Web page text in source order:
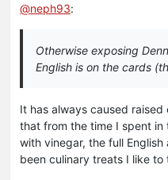
@neph93:
Otherwise exposing
English is on the cards
It has always caused
that from the time I spent in
with vinegar, the full
been culinary treats I like to